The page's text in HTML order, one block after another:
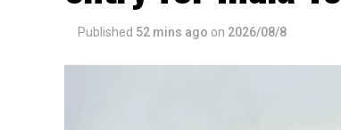
Published 52 mins ago on 2026/08/8